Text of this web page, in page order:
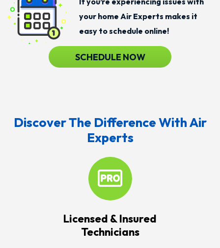
your home Air Experts makes it
easy to schedule online!
SCHEDULE NOW
Discover The Difference With Air
Experts
Licensed & Insured
Technicians